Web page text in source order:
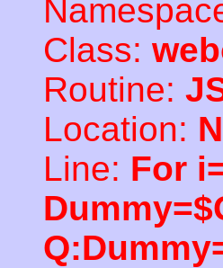
Class:
Routine:
Location:
Line: For